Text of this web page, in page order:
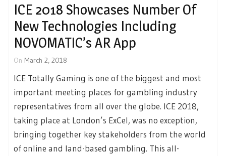
ICE 2018 Showcases Number Of
New Technologies Including
NOVOMATIC’s AR App
On March 2, 2018
ICE Totally Gaming is one of the biggest and most
important meeting places for gambling industry
representatives from all over the globe. ICE 2018,
taking place at London’s ExCel, was no exception,
bringing together key stakeholders from the world
of online and land-based gambling. This all-